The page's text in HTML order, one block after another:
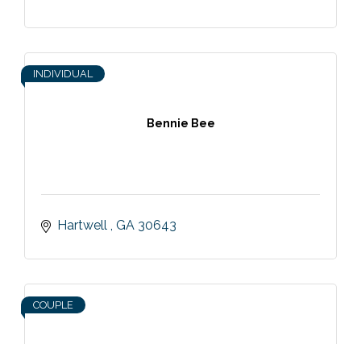
Bennie Bee
INDIVIDUAL
Hartwell GA 30643
COUPLE